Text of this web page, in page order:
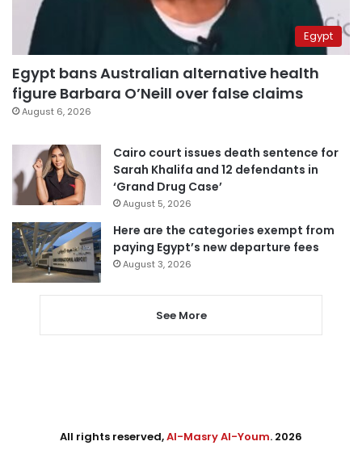
Egypt
Egypt bans Australian alternative health
figure Barbara O’Neill over false claims
August 6, 2026
Cairo court issues death sentence for
Sarah Khalifa and 12 defendants in
‘Grand Drug Case’
August 5, 2026
Here are the categories exempt from
paying Egypt’s new departure fees
August 3, 2026
See More
All rights reserved,Al-Masry Al-Youm. 2026